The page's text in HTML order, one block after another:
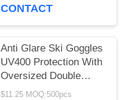
CONTACT
Anti Glare Ski Goggles
UV400 Protection With
Oversized Double
Spherical Lens
$11.25 MOQ:500pcs